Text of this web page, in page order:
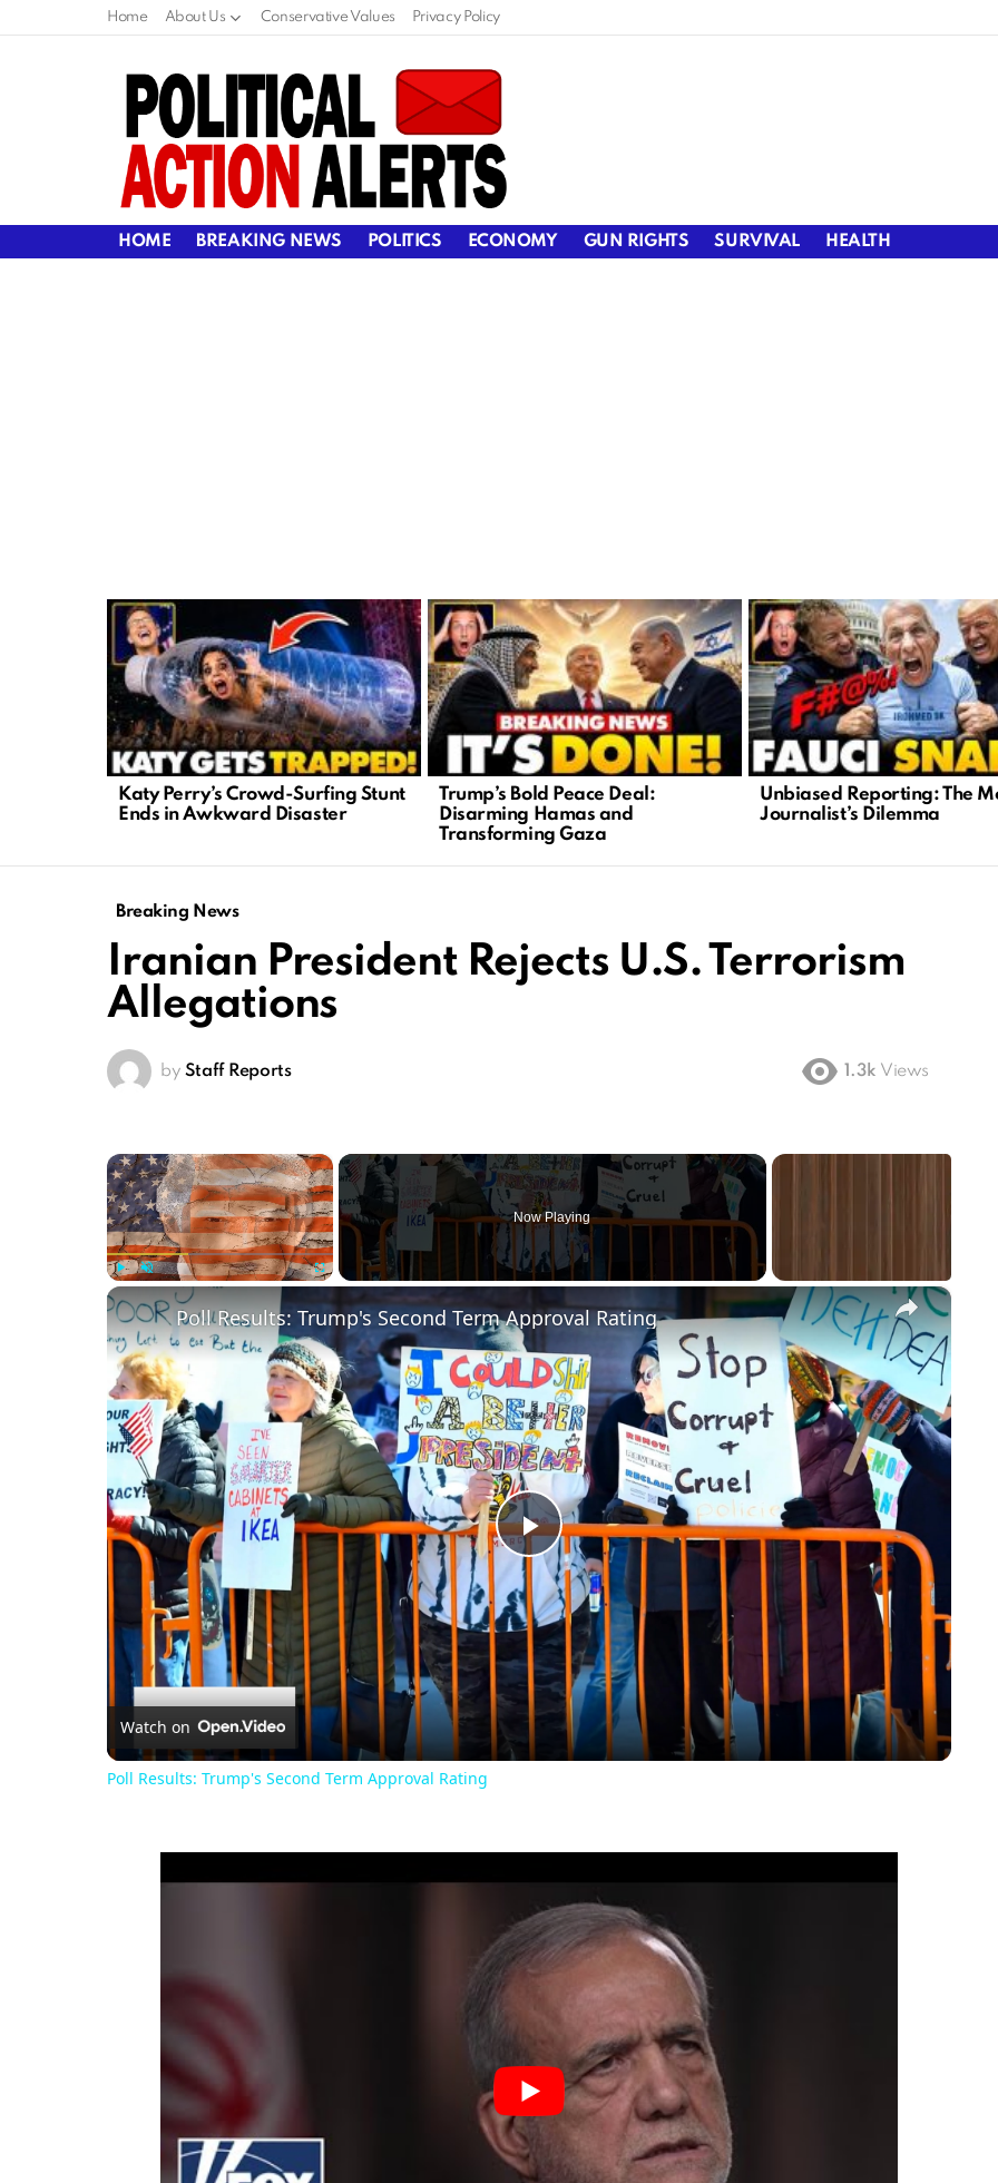
Home About Us Conservative Values Privacy Policy
HOME BREAKING NEWS POLITICS ECONOMY GUN RIGHTS SURVIVAL HEALTH
LATEST
STORIES
Katy Perry’s Crowd-Surfing Stunt
Ends in Awkward Disaster
Trump’s Bold Peace Deal:
Disarming Hamas and
Transforming Gaza
Unbiased Reporting: The
Journalist’s Dilemma
Breaking News
Iranian President Rejects U.S. Terrorism
Allegations
by Staff Reports 1.3k Views
×
Unmute
Now Playing
×
Play
Video
Poll Results: Trump's Second Term Approval Rating
Watch on
Poll Results: Trump's Second Term Approval Rating